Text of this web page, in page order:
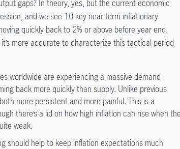
gaps? In theory, yes, but the current economic
and we see 10 key near-term inflationary
quickly back to 2% or above before year end.
more accurate to characterize this tactical period
worldwide are experiencing a massive demand
back more quickly than supply. Unlike previous
more persistent and more painful. This is a
there’s a lid on how high inflation can rise when
weak.
should help to keep inflation expectations much